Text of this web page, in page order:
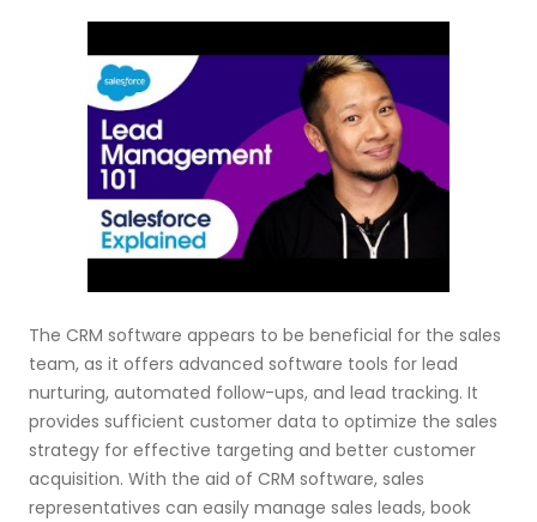
The CRM software appears to be beneficial for the sales
team, as it offers advanced software tools for lead
nurturing, automated follow-ups, and lead tracking. It
provides sufficient customer data to optimize the sales
strategy for effective targeting and better customer
acquisition. With the aid of CRM software, sales
representatives can easily manage sales leads, book